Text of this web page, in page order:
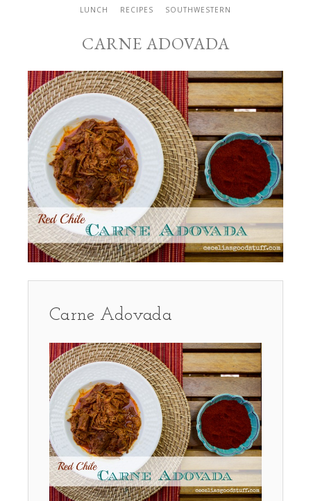
LUNCH
RECIPES SOUTHWESTERN
CARNE ADOVADA
Carne Adovada